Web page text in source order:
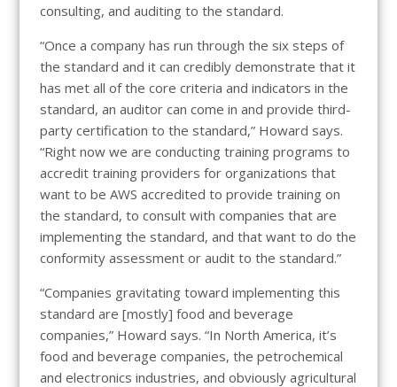
consulting, and auditing to the standard.
“Once a company has run through the six steps of
the standard and it can credibly demonstrate that it
has met all of the core criteria and indicators in the
standard, an auditor can come in and provide third-
party certification to the standard,” Howard says.
“Right now we are conducting training programs to
accredit training providers for organizations that
want to be AWS accredited to provide training on
the standard, to consult with companies that are
implementing the standard, and that want to do the
conformity assessment or audit to the standard.”
“Companies gravitating toward implementing this
standard are [mostly] food and beverage
companies,” Howard says. “In North America, it’s
food and beverage companies, the petrochemical
and electronics industries, and obviously agricultural